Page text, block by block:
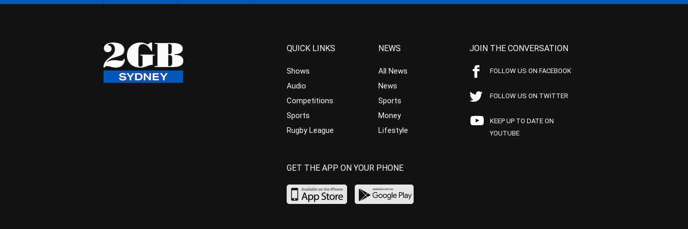
QUICK LINKS
Shows
Audio
Competitions
Sports
Rugby League
NEWS
All News
News
Sports
Money
Lifestyle
JOIN THE CONVERSATION
FOLLOW US ON FACEBOOK
FOLLOW US ON TWITTER
KEEP UP TO DATE ON
YOUTUBE
GET THE APP ON YOUR PHONE